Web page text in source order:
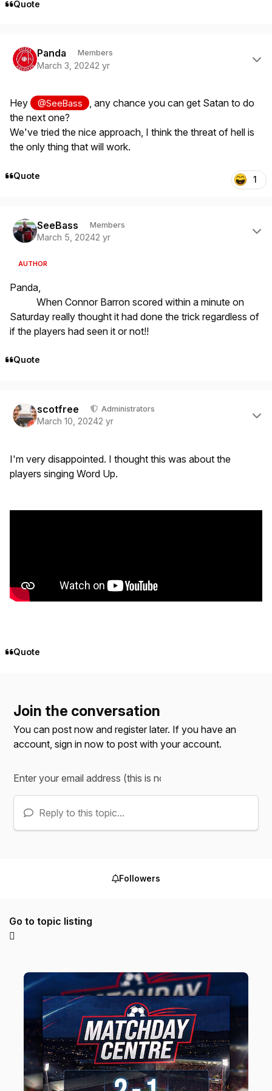
Quote
Panda Members
March 3, 20242 yr
Hey @SeeBass
, any chance you can get Satan to do
the next one?
We've tried the nice approach, I think the threat of hell is
the only thing that will work.
Quote 1
SeeBass Members
March 5, 20242 yr
AUTHOR
Panda,
When Connor Barron scored within a minute on
Saturday really thought it had done the trick regardless of
if the players had seen it or not!!
Quote
scotfree Administrators
March 10, 20242 yr
I'm very disappointed. I thought this was about the
players singing Word Up.
Quote
Join the conversation
You can post now and register later. If you have an
account,sign in now to post with your account.
Reply to this topic...
Followers
Go to topic listing